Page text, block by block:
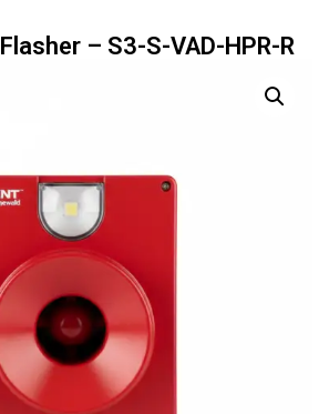
– S3-S-VAD-HPR-R